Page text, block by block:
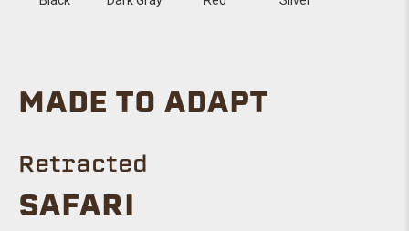
MADE TO ADAPT
Retracted
SAFARI